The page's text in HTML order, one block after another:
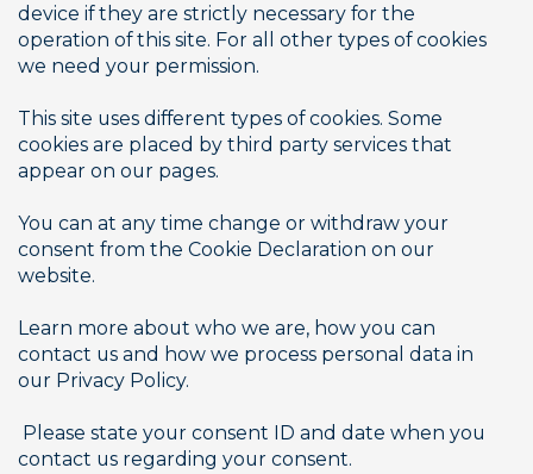
device if they are strictly necessary for the
operation of this site. For all other types of cookies
we need your permission.
This site uses different types of cookies. Some
cookies are placed by third party services that
appear on our pages.
You can at any time change or withdraw your
consent from the Cookie Declaration on our
website.
Learn more about who we are, how you can
contact us and how we process personal data in
our Privacy Policy.
contact us regarding your consent.